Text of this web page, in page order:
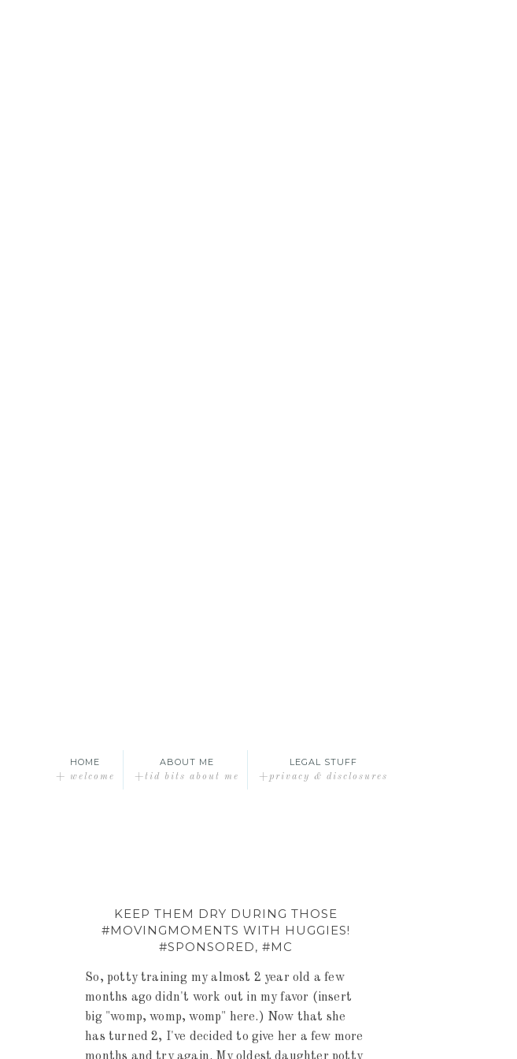
HOME
+ welcome
ABOUT ME
+tid bits about me
LEGAL STUFF
+privacy & disclosures
KEEP THEM DRY DURING THOSE
#MOVINGMOMENTS WITH HUGGIES!
#SPONSORED, #MC
So, potty training my almost 2 year old a few
months ago didn't work out in my favor (insert
big "womp, womp, womp" here.) Now that she
has turned 2, I've decided to give her a few more